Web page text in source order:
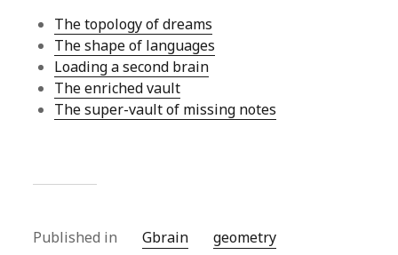
The topology of dreams
The shape of languages
Loading a second brain
The enriched vault
The super-vault of missing notes
Published in Gbrain geometry